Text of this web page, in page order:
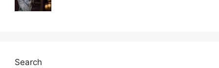
Search